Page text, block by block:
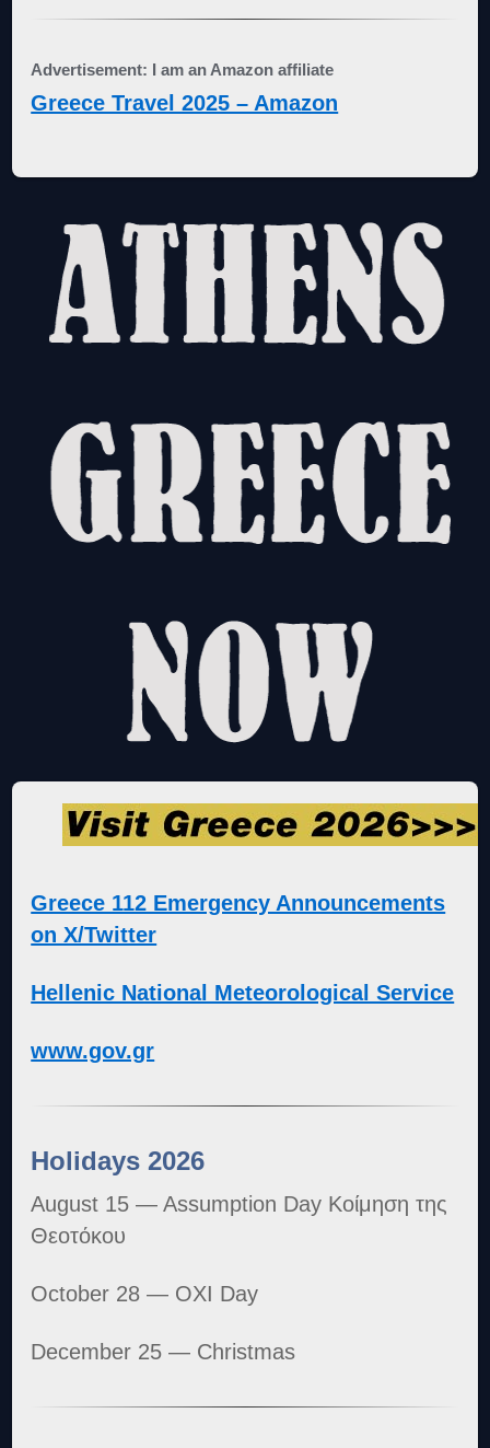
Advertisement: I am an Amazon affiliate
Greece Travel 2025 – Amazon
Greece 112 Emergency Announcements
on X/Twitter
Hellenic National Meteorological Service
www.gov.gr
Holidays 2026
August 15 — Assumption Day Κοίμηση της
Θεοτόκου
October 28 — OXI Day
December 25 — Christmas